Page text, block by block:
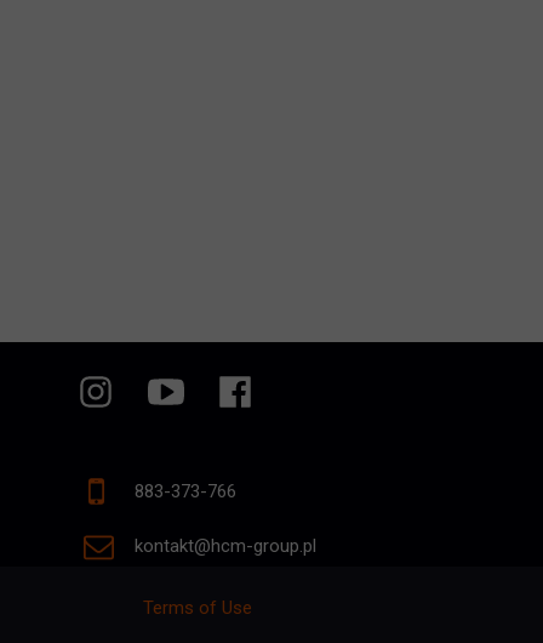
Terms of Use
kontakt@hcm-group.pl
883-373-766